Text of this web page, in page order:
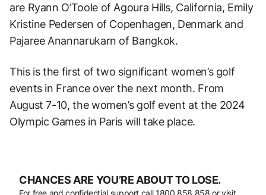
are Ryann O’Toole of Agoura Hills, California, Emily
Kristine Pedersen of Copenhagen, Denmark and
Pajaree Anannarukarn of Bangkok.
This is the first of two significant women’s golf
events in France over the next month. From
August 7-10, the women’s golf event at the 2024
Olympic Games in Paris will take place.
CHANCES ARE YOU’RE ABOUT TO LOSE.
For free and confidential support call 1800 858 858 or visit